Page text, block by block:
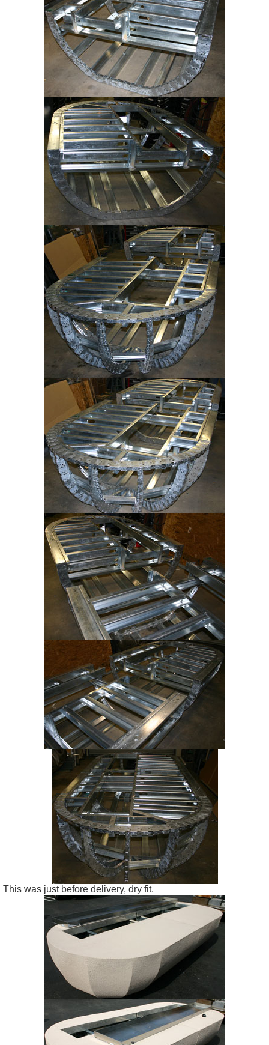
This was just before delivery, dry fit.